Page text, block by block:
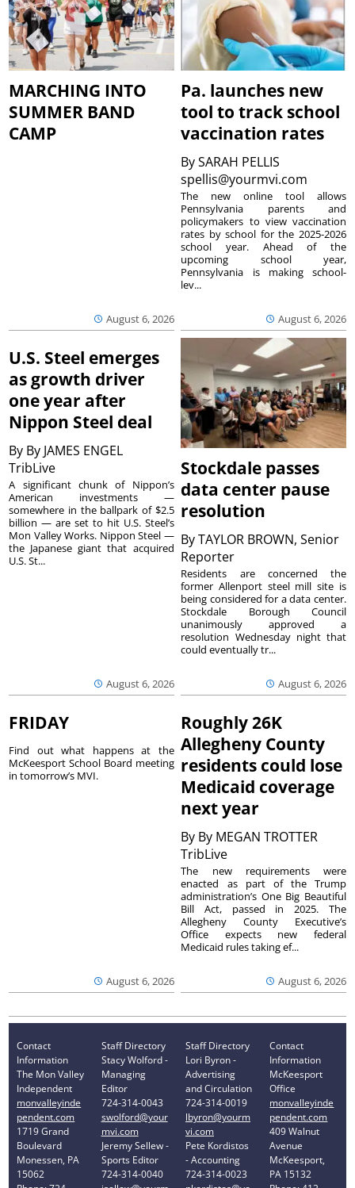
MARCHING INTO
SUMMER BAND
CAMP
August 6, 2026
Pa. launches new
tool to track school
vaccination rates
BySARAH PELLIS
spellis@yourmvi.com
August 6, 2026
The new online tool allows
Pennsylvania parents and
policymakers to view vaccination
rates by school for the 2025-2026
school year. Ahead of the
upcoming school year,
Pennsylvania is making school-
lev...
U.S. Steel emerges
as growth driver
one year after
Nippon Steel deal
By By JAMES ENGEL
TribLive
August 6, 2026
A significant chunk of Nippon’s
American investments —
somewhere in the ballpark of $2.5
billion — are set to hit U.S. Steel’s
Mon Valley Works. Nippon Steel —
the Japanese giant that acquired
U.S. St...
Stockdale passes
data center pause
resolution
ByTAYLOR BROWN, Senior
Reporter
August 6, 2026
Residents are concerned the
former Allenport steel mill site is
being considered for a data center.
Stockdale Borough Council
unanimously approved a
resolution Wednesday night that
could eventually tr...
FRIDAY
August 6, 2026
Find out what happens at the
McKeesport School Board meeting
in tomorrow’s MVI.
Roughly 26K
Allegheny County
residents could lose
Medicaid coverage
next year
By By MEGAN TROTTER
TribLive
August 6, 2026
The new requirements were
enacted as part of the Trump
administration’s One Big Beautiful
Bill Act, passed in 2025. The
Allegheny County Executive’s
Office expects new federal
Medicaid rules taking ef...
Contact
Information
The Mon Valley
Independent
monvalleyinde
pendent.com
1719 Grand
Boulevard
Monessen, PA
15062
Staff Directory
Stacy Wolford -
Managing
Editor
724-314-0043
swolford@your
mvi.com
Jeremy Sellew -
Sports Editor
724-314-0040
Staff Directory
Lori Byron -
Advertising
and Circulation
724-314-0019
lbyron@yourm
vi.com
Pete Kordistos
- Accounting
724-314-0023
Contact
Information
McKeesport
Office
monvalleyinde
pendent.com
409 Walnut
Avenue
McKeesport,
PA 15132